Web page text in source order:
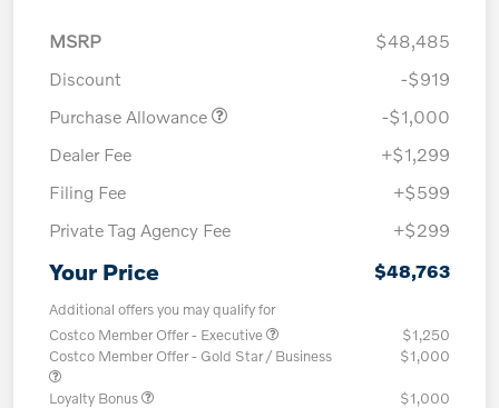
MSRP
$48,485
Discount
-$919
Purchase Allowance
-$1,000
Dealer Fee
+$1,299
Filing Fee
+$599
Private Tag Agency Fee
+$299
Your Price $48,763
Additional offers you may qualify for
Costco Member Offer - Executive
$1,250
Costco Member Offer - Gold Star / Business
$1,000
Loyalty Bonus
$1,000